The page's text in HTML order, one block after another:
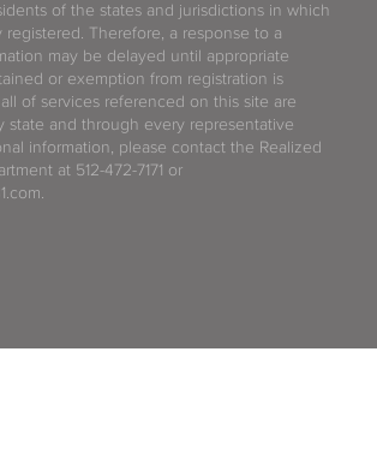
of the states and jurisdictions in which
Therefore, a response to a
may be delayed until appropriate
or exemption from registration is
of services referenced on this site are
state and through every representative
information, please contact the Realized
at 512-472-7171 or